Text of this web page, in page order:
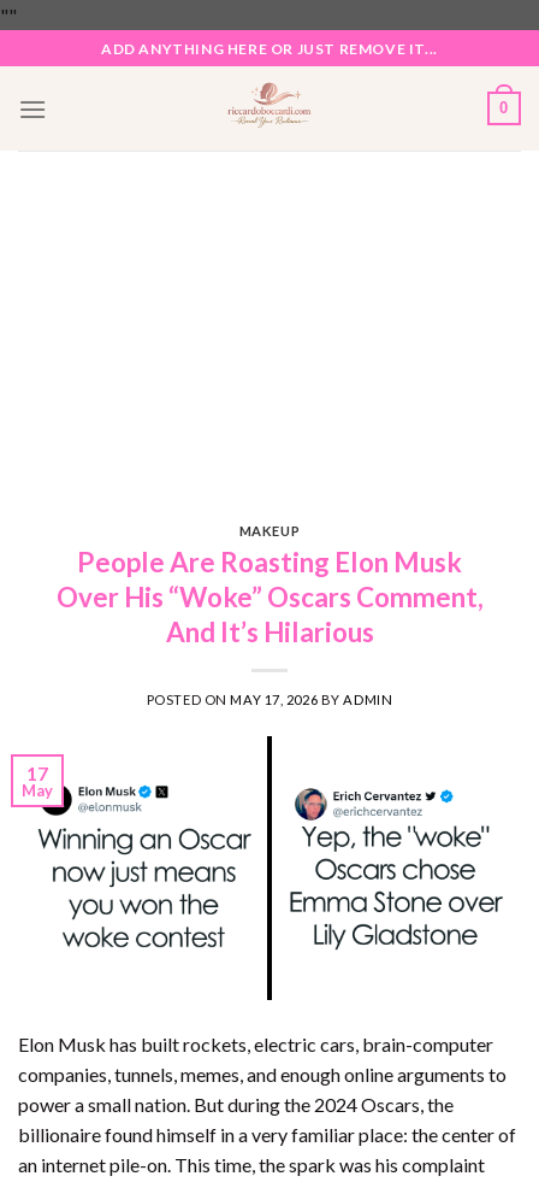
""
content
ADD ANYTHING HERE OR JUST REMOVE IT...
0
MAKEUP
People Are Roasting Elon Musk
Over His “Woke” Oscars Comment,
And It’s Hilarious
POSTED ONMAY 17, 2026 BY ADMIN
17
May
Elon Musk has built rockets, electric cars, brain-computer
companies, tunnels, memes, and enough online arguments to
power a small nation. But during the 2024 Oscars, the
billionaire found himself in a very familiar place: the center of
an internet pile-on. This time, the spark was his complaint